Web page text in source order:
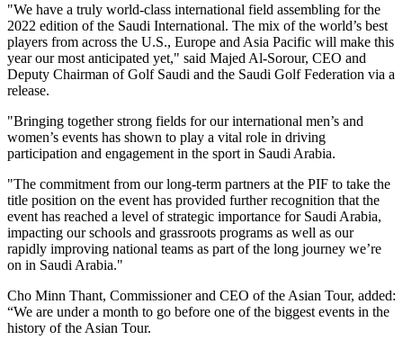
"We have a truly world-class international field assembling for the
2022 edition of the Saudi International. The mix of the world’s best
players from across the U.S., Europe and Asia Pacific will make this
year our most anticipated yet," said Majed Al-Sorour, CEO and
Deputy Chairman of Golf Saudi and the Saudi Golf Federation via a
release.
"Bringing together strong fields for our international men’s and
women’s events has shown to play a vital role in driving
participation and engagement in the sport in Saudi Arabia.
"The commitment from our long-term partners at the PIF to take the
title position on the event has provided further recognition that the
event has reached a level of strategic importance for Saudi Arabia,
impacting our schools and grassroots programs as well as our
rapidly improving national teams as part of the long journey we’re
on in Saudi Arabia."
Cho Minn Thant, Commissioner and CEO of the Asian Tour, added:
“We are under a month to go before one of the biggest events in the
history of the Asian Tour.